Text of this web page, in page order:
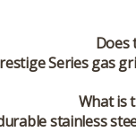
Does
Series gas
What is
stainless